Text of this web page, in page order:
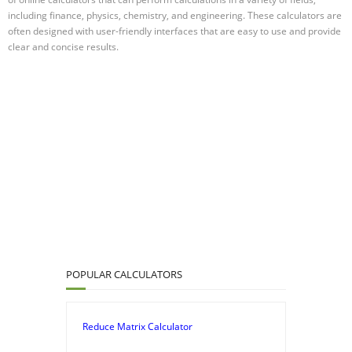
including finance, physics, chemistry, and engineering. These calculators are
often designed with user-friendly interfaces that are easy to use and provide
clear and concise results.
POPULAR CALCULATORS
Reduce Matrix Calculator